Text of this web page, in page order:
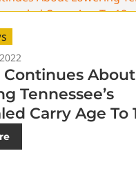
Continues About
Tennessee’s
Carry Age To